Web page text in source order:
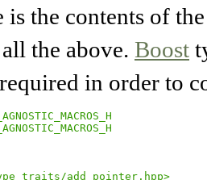
the contents of
the above. Boost
in order to
add_pointer.hpp>